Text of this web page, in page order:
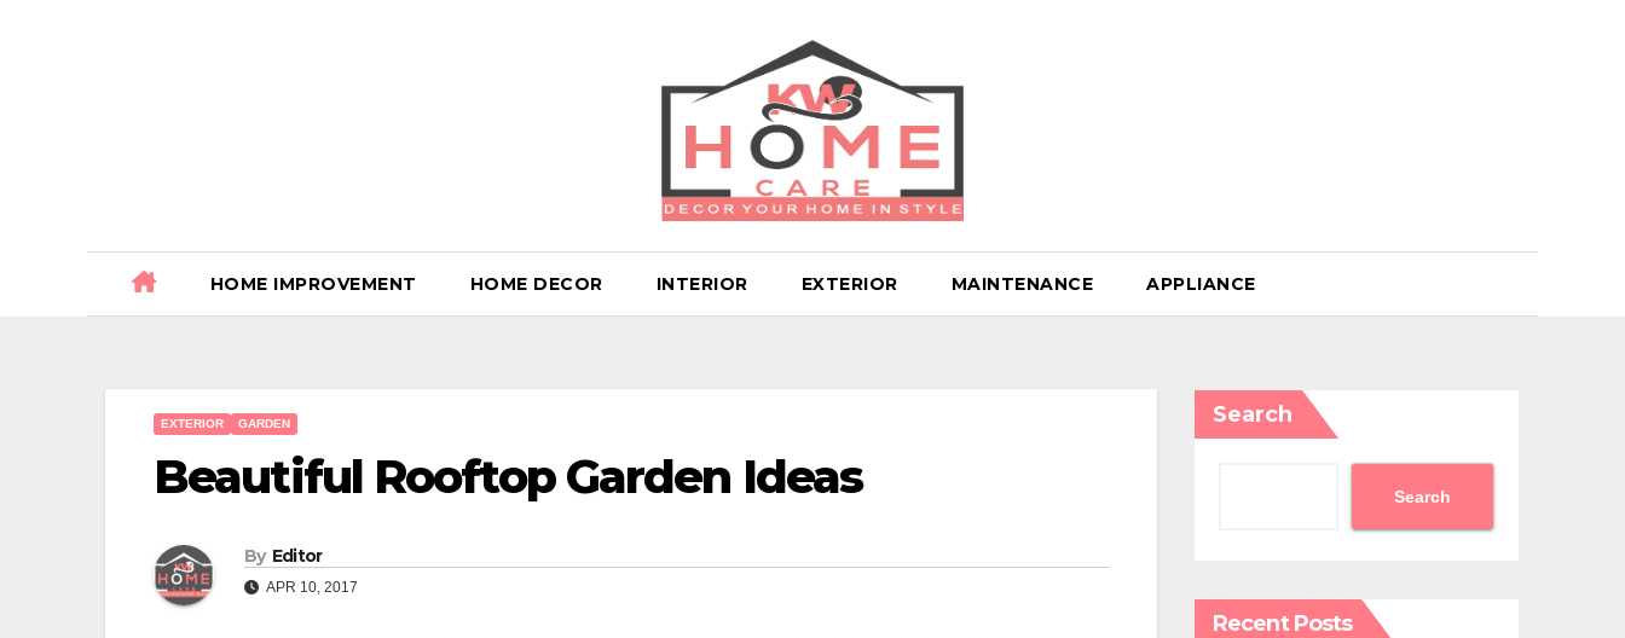
HOME IMPROVEMENT HOME DECOR INTERIOR EXTERIOR MAINTENANCE APPLIANCE
EXTERIOR GARDEN
Beautiful Rooftop Garden Ideas
By Editor
APR 10, 2017
Search
Search
Recent Posts